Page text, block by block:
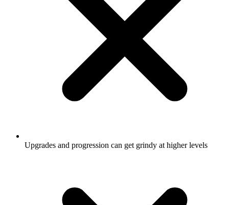
Upgrades and progression can get grindy at higher levels